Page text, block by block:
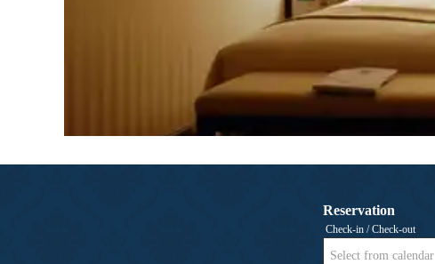
Reservation
Check-in / Check-out
Select from calendar